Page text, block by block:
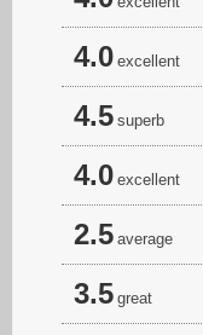
4.0 excellent
4.5 superb
4.0 excellent
2.5 average
3.5 great